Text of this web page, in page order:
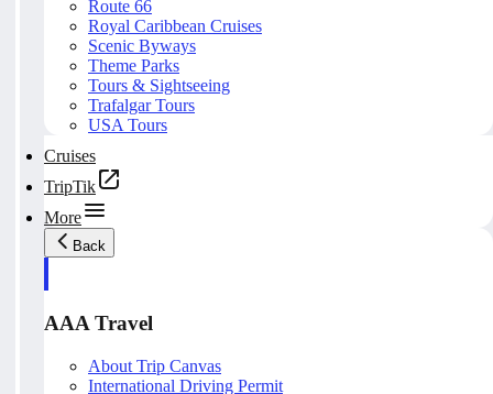
Route 66
Royal Caribbean Cruises
Scenic Byways
Theme Parks
Tours & Sightseeing
Trafalgar Tours
USA Tours
Cruises
TripTik
More
Back
AAA Travel
About Trip Canvas
International Driving Permit